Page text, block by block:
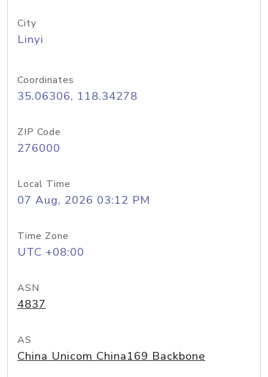
City
Linyi
Coordinates
35.06306, 118.34278
ZIP Code
276000
Local Time
07 Aug, 2026 03:12 PM
Time Zone
UTC +08:00
ASN
4837
AS
China Unicom China169 Backbone